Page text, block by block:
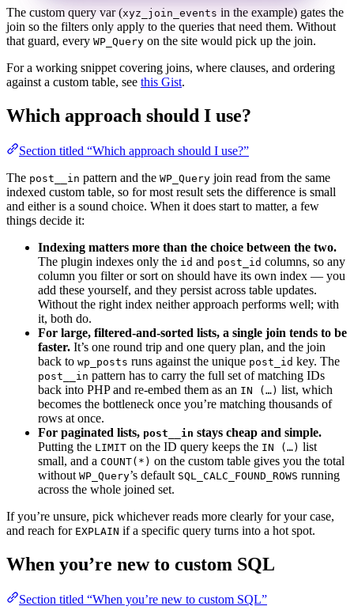
The custom query var (xyz_join_events in the example) gates the
join so the filters only apply to the queries that need them. Without
that guard, every WP_Query on the site would pick up the join.
For a working snippet covering joins, where clauses, and ordering
against a custom table, see this Gist.
Which approach should I use?
Section titled “Which approach should I use?”
The post__in pattern and the WP_Query join read from the same
indexed custom table, so for most result sets the difference is small
and either is a sound choice. When it does start to matter, a few
things decide it:
Indexing matters more than the choice between the two.
The plugin indexes only the id and post_id columns, so any
column you filter or sort on should have its own index — you
add these yourself, and they persist across table updates.
Without the right index neither approach performs well; with
it, both do.
For large, filtered-and-sorted lists, a single join tends to be
faster. It’s one round trip and one query plan, and the join
back to wp_posts runs against the unique post_id key. The
post__in pattern has to carry the full set of matching IDs
back into PHP and re-embed them as an IN (…) list, which
becomes the bottleneck once you’re matching thousands of
rows at once.
For paginated lists, post__in stays cheap and simple.
Putting the LIMIT on the ID query keeps the IN (…) list
small, and a COUNT(*) on the custom table gives you the total
without WP_Query’s default SQL_CALC_FOUND_ROWS running
across the whole joined set.
If you’re unsure, pick whichever reads more clearly for your case,
and reach for EXPLAIN if a specific query turns into a hot spot.
When you’re new to custom SQL
Section titled “When you’re new to custom SQL”